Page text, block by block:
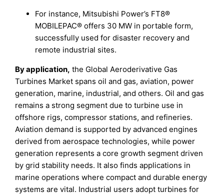
For instance, Mitsubishi Power’s FT8®
MOBILEPAC® offers 30 MW in portable form,
successfully used for disaster recovery and
remote industrial sites.
By application, the Global Aeroderivative Gas
Turbines Market spans oil and gas, aviation, power
generation, marine, industrial, and others. Oil and gas
remains a strong segment due to turbine use in
offshore rigs, compressor stations, and refineries.
Aviation demand is supported by advanced engines
derived from aerospace technologies, while power
generation represents a core growth segment driven
by grid stability needs. It also finds applications in
marine operations where compact and durable energy
systems are vital. Industrial users adopt turbines for